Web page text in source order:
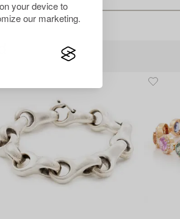
your device to
our marketing.